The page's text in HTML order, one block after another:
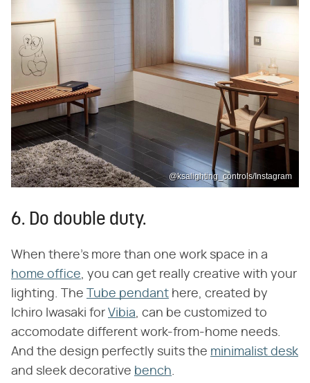
@ksalighting_controls/Instagram
6. Do double duty.
When there's more than one work space in a
home office, you can get really creative with your
lighting. The
Tube pendant here, created by
Ichiro Iwasaki for Vibia, can be customized to
accomodate different work-from-home needs.
And the design perfectly suits the minimalist desk
and sleek decorative bench.